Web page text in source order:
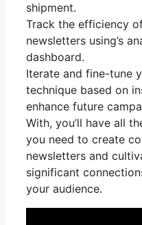
shipment.
Track the efficiency
newsletters using’s
dashboard.
Iterate and fine-tune
technique based on
enhance future
With, you’ll have all
you need to create
newsletters and
significant
your audience.